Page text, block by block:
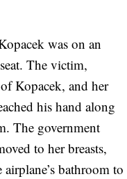
was on an
The victim,
Kopacek, and her
his hand along
The government
to her breasts,
bathroom to